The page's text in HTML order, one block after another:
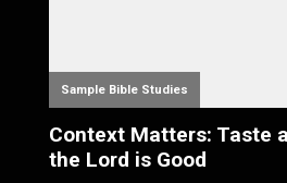
Sample Bible Studies
Context Matters: Taste
the Lord is Good